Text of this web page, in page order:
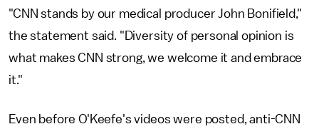
"CNN stands by our medical producer John Bonifield,"
the statement said. "Diversity of personal opinion is
what makes CNN strong, we welcome it and embrace
it."
Even before O'Keefe's videos were posted, anti-CNN